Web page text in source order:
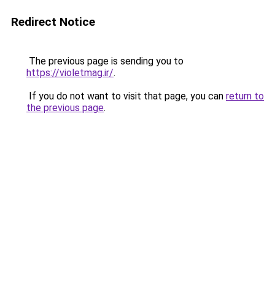
Redirect Notice
The previous page is sending you to
https://violetmag.ir/.
If you do not want to visit that page, you can return to
the previous page.